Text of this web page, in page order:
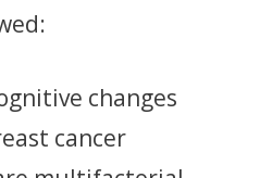
changes
cancer